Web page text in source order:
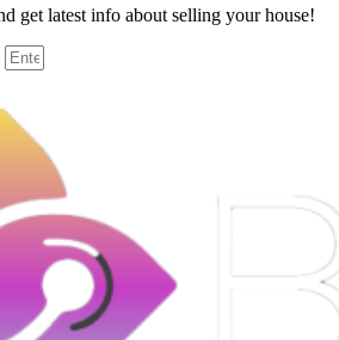
get latest info about selling your house!